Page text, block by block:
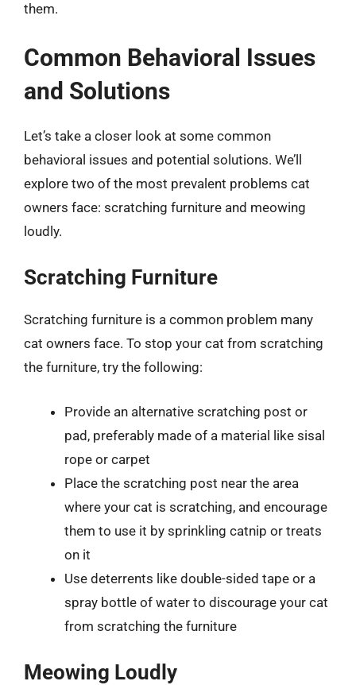
them.
Common Behavioral Issues
and Solutions
Let’s take a closer look at some common
behavioral issues and potential solutions. We’ll
explore two of the most prevalent problems cat
owners face: scratching furniture and meowing
loudly.
Scratching Furniture
Scratching furniture is a common problem many
cat owners face. To stop your cat from scratching
the furniture, try the following:
Provide an alternative scratching post or
pad, preferably made of a material like sisal
rope or carpet
Place the scratching post near the area
where your cat is scratching, and encourage
them to use it by sprinkling catnip or treats
on it
Use deterrents like double-sided tape or a
spray bottle of water to discourage your cat
from scratching the furniture
Meowing Loudly